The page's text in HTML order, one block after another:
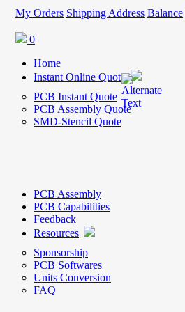
My Orders Shipping Address Balance
0
Home
Instant Online Quote
PCB Instant Quote
PCB Assembly Quote
SMD-Stencil Quote
PCB Assembly
PCB Capabilities
Feedback
Resources
Sponsorship
PCB Softwares
Units Conversion
FAQ